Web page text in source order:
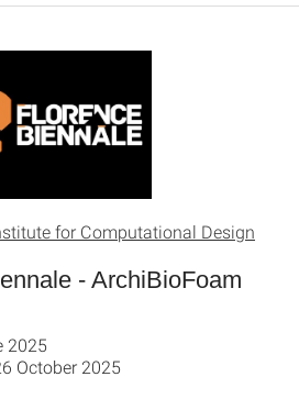
- ArchiBioFoam
for Computational Design
2025
October 2025